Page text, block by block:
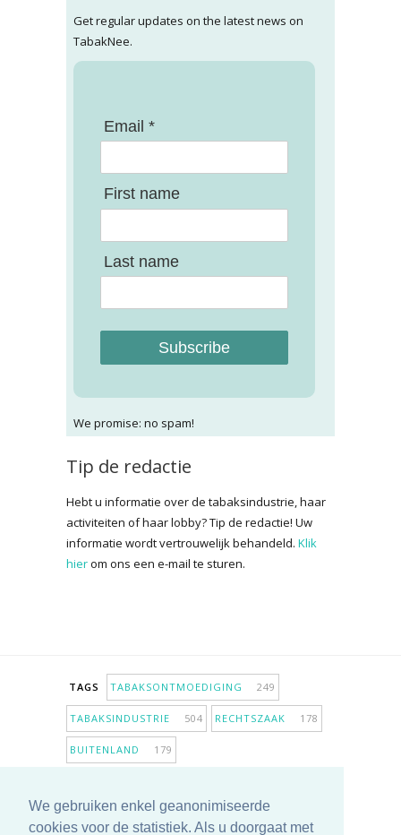
We gebruiken enkel geanonimiseerde
cookies voor de statistiek. Als u doorgaat met
Get regular updates on the latest news on
TabakNee.
Email *
First name
Last name
Subscribe
We promise: no spam!
Tip de redactie
Hebt u informatie over de tabaksindustrie, haar
activiteiten of haar lobby? Tip de redactie! Uw
informatie wordt vertrouwelijk behandeld. Klik
hierom ons een e-mail te sturen.
TAGS TABAKSONTMOEDIGING 249
TABAKSINDUSTRIE 504 RECHTSZAAK 178
BUITENLAND 179
ANTIROOKBELEID307 ONDERZOEK